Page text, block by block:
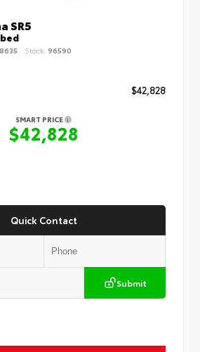
SR5
Stock: 96590
$42,828
SMART PRICE
$42,828
Quick Contact
Submit